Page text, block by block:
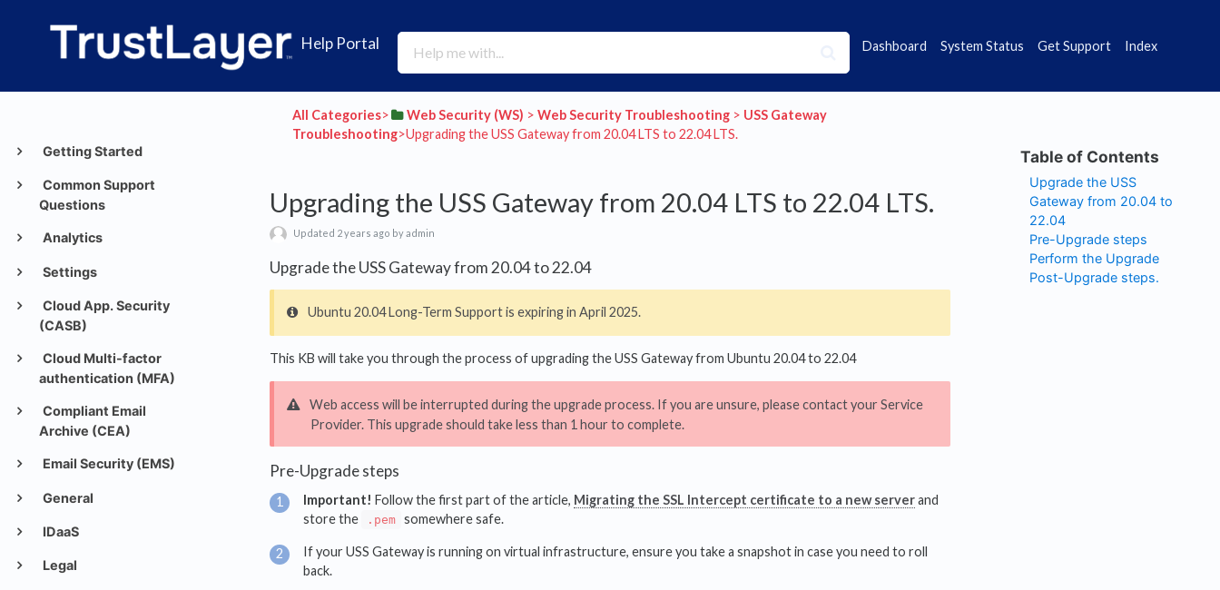
Help Portal Dashboard System Status Get Support Index
Getting Started
Common Support
Questions
Analytics
Settings
Cloud App. Security
(CASB)
Cloud Multi-factor
authentication (MFA)
Compliant Email
Archive (CEA)
Email Security (EMS)
General
IDaaS
Legal
All Categories​>​ ​Web Security (WS) ​ > ​​Web Security Troubleshooting ​ > ​ ​USS Gateway
Troubleshooting​>​ Upgrading the USS Gateway from 20.04 LTS to 22.04 LTS.
Upgrading the USS Gateway from 20.04 LTS to 22.04 LTS.
Updated 2 years ago by admin
Upgrade the USS Gateway from 20.04 to 22.04
Ubuntu 20.04 Long-Term Support is expiring in April 2025.
This KB will take you through the process of upgrading the USS Gateway from Ubuntu 20.04 to 22.04
Web access will be interrupted during the upgrade process. If you are unsure, please contact your Service
Provider. This upgrade should take less than 1 hour to complete.
Pre-Upgrade steps
Important! Follow the first part of the article, Migrating the SSL Intercept certificate to a new serverand
store the
.pem somewhere safe.
If your USS Gateway is running on virtual infrastructure, ensure you take a snapshot in case you need to roll
back.
Upgrade the USS
Gateway from 20.04 to
22.04
Pre-Upgrade steps
Perform the Upgrade
Post-Upgrade steps.